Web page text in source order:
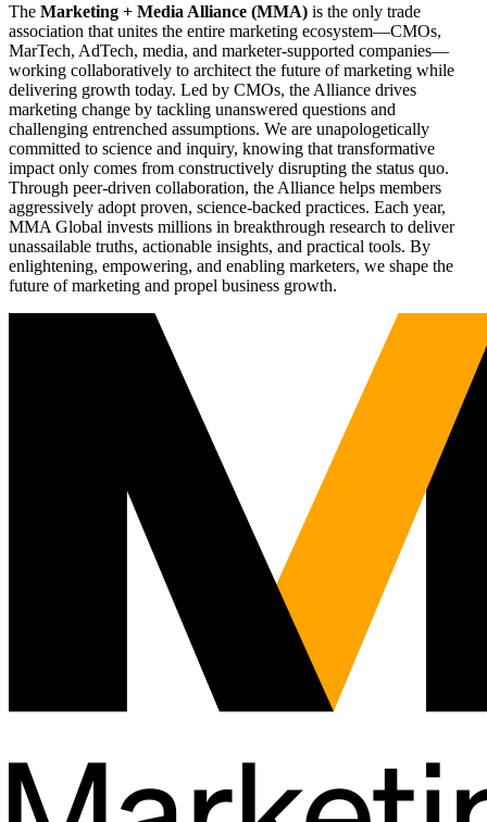
The Marketing + Media Alliance (MMA) is the only trade
association that unites the entire marketing ecosystem—CMOs,
MarTech, AdTech, media, and marketer-supported companies—
working collaboratively to architect the future of marketing while
delivering growth today. Led by CMOs, the Alliance drives
marketing change by tackling unanswered questions and
challenging entrenched assumptions. We are unapologetically
committed to science and inquiry, knowing that transformative
impact only comes from constructively disrupting the status quo.
Through peer-driven collaboration, the Alliance helps members
aggressively adopt proven, science-backed practices. Each year,
MMA Global invests millions in breakthrough research to deliver
unassailable truths, actionable insights, and practical tools. By
enlightening, empowering, and enabling marketers, we shape the
future of marketing and propel business growth.